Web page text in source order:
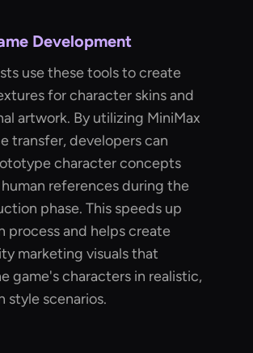
Development
use these tools to create
for character skins and
artwork. By utilizing MiniMax
transfer, developers can
character concepts
human references during the
phase. This speeds up
process and helps create
marketing visuals that
game's characters in realistic,
style scenarios.